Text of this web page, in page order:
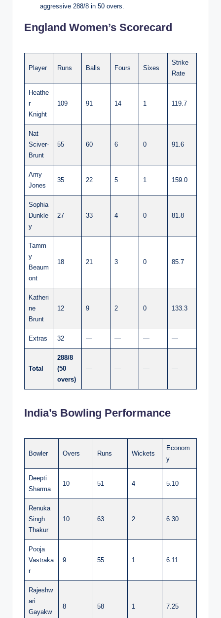
aggressive 288/8 in 50 overs.
England Women’s Scorecard
Player Runs Balls Fours Sixes
Strike
Rate
Heathe
r
Knight
109 91 14 1 119.7
Nat
Sciver-
Brunt
55 60 6 0 91.6
Amy
Jones
35 22 5 1 159.0
Sophia
Dunkle
y
27 33 4 0 81.8
Tamm
y
Beaum
ont
18 21 3 0 85.7
Katheri
ne
Brunt
12 9 2 0 133.3
Extras 32 — — — —
Total
288/8
(50
overs)
— — — —
India’s Bowling Performance
Bowler Overs Runs Wickets
Econom
y
Deepti
Sharma
10 51 4 5.10
Renuka
Singh
Thakur
10 63 2 6.30
Pooja
Vastraka
r
9 55 1 6.11
Rajeshw
ari
Gayakw
8 58 1 7.25